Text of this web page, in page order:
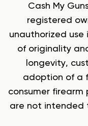
Cash My
registered
unauthorized use
of originality
longevity,
adoption of a
consumer
are not intended